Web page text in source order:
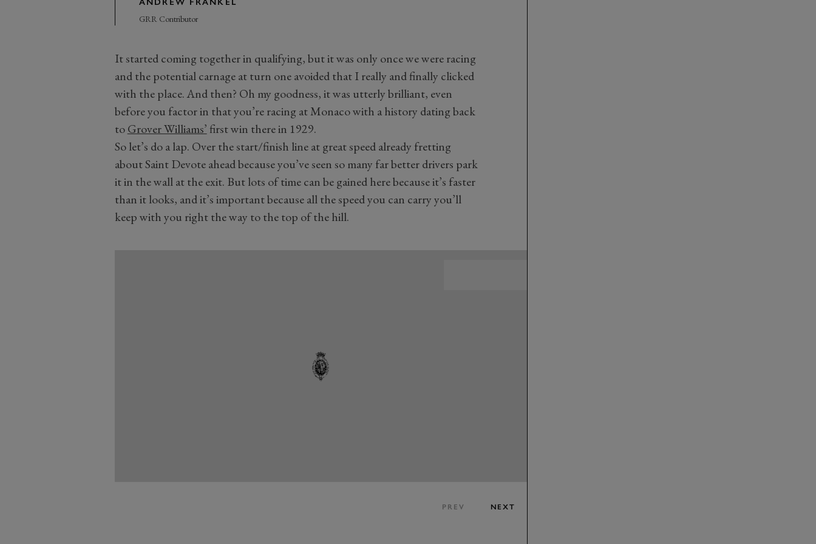
ANDREW FRANKEL
GRR Contributor
It started coming together in qualifying, but it was only once we were racing
and the potential carnage at turn one avoided that I really and finally clicked
with the place. And then? Oh my goodness, it was utterly brilliant, even
before you factor in that you’re racing at Monaco with a history dating back
toGrover Williams’ first win there in 1929.
So let’s do a lap. Over the start/finish line at great speed already fretting
about Saint Devote ahead because you’ve seen so many far better drivers park
it in the wall at the exit. But lots of time can be gained here because it’s faster
than it looks, and it’s important because all the speed you can carry you’ll
keep with you right the way to the top of the hill.
PREV NEXT